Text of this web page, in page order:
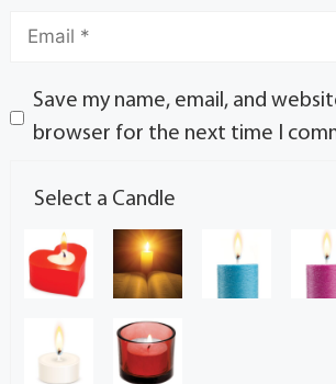
Save my name, email, and
browser for the next time I
Select a Candle